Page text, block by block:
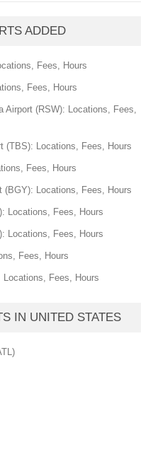
ADDED
Fees, Hours
Fees, Hours
Airport (RSW): Locations, Fees,
(TBS): Locations, Fees, Hours
Fees, Hours
(BGY): Locations, Fees, Hours
Locations, Fees, Hours
Locations, Fees, Hours
Fees, Hours
Locations, Fees, Hours
IN UNITED STATES